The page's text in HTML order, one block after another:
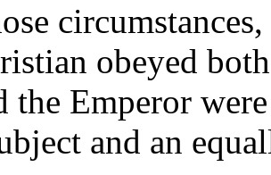
obeyed
the Emperor
and an